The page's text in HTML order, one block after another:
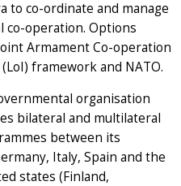
to co-ordinate and manage
co-operation. Options
Armament Co-operation
framework and NATO.
organisation
bilateral and multilateral
between its
Italy, Spain and the
states (Finland,